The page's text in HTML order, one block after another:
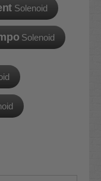
Solenoid
Solenoid